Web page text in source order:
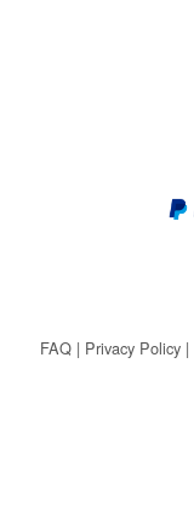
FAQ| Privacy Policy|